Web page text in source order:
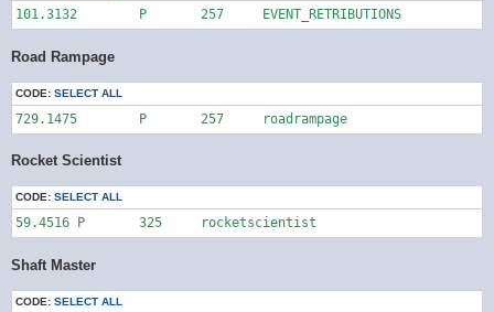
101.3132	P	257	EVENT_RETRIBUTIONS
Road Rampage
CODE: SELECT ALL
729.1475	P	257	roadrampage
Rocket Scientist
CODE: SELECT ALL
59.4516	P	325	rocketscientist
Shaft Master
CODE: SELECT ALL